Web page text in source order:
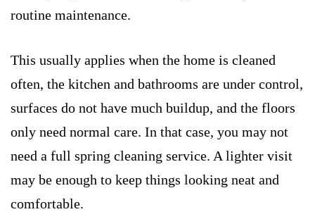
routine maintenance.
This usually applies when the home is cleaned
often, the kitchen and bathrooms are under control,
surfaces do not have much buildup, and the floors
only need normal care. In that case, you may not
need a full spring cleaning service. A lighter visit
may be enough to keep things looking neat and
comfortable.